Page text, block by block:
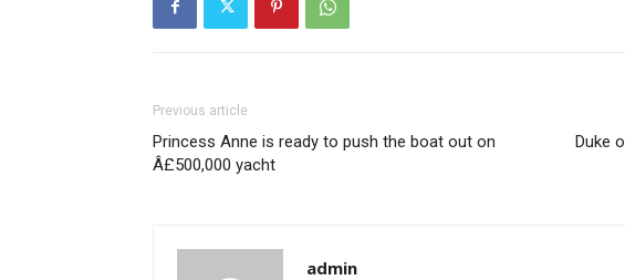
Previous article
Princess Anne is ready to push the boat out on
Â£500,000 yacht
Duke
admin